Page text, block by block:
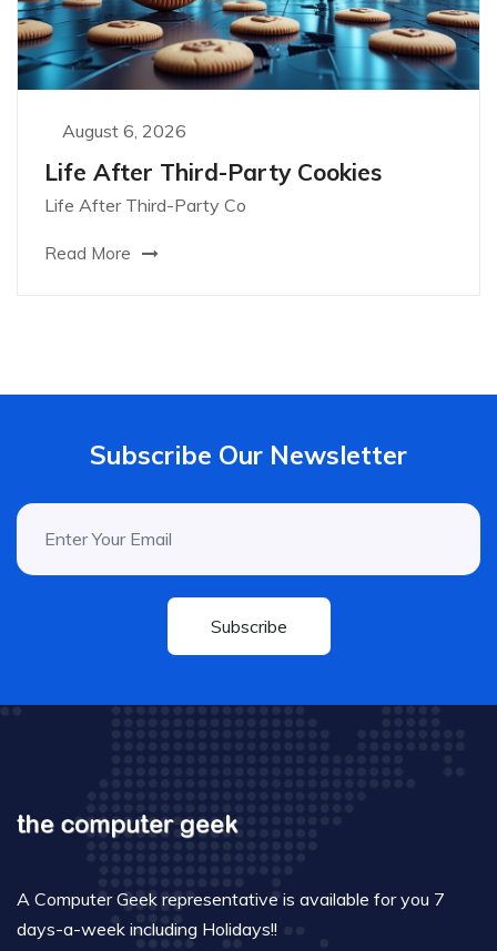
August 6, 2026
Life After Third-Party Cookies
Life After Third-Party Co
Read More
Subscribe Our Newsletter
Subscribe
A Computer Geek representative is available for you 7
days-a-week including Holidays!!